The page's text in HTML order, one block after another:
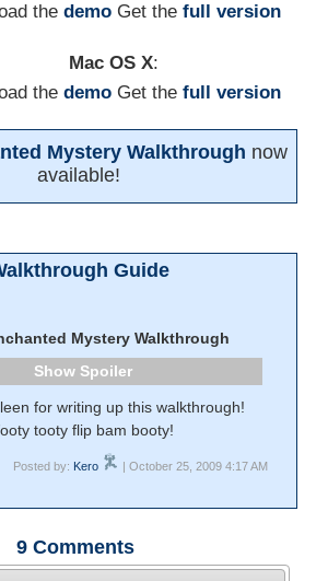
the demoGet the full version
Mac OS X:
the demoGet the full version
Mystery Walkthrough now
available!
Guide
Mystery Walkthrough
Spoiler
for writing up this walkthrough!
tooty flip bam booty!
Posted by: Kero | October 25, 2009 4:17 AM
9 Comments